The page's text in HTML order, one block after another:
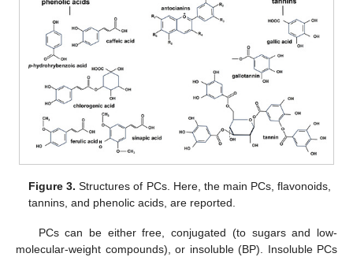
Figure 3. Structures of PCs. Here, the main PCs, flavonoids,
tannins, and phenolic acids, are reported.
PCs can be either free, conjugated (to sugars and low-
molecular-weight compounds), or insoluble (BP). Insoluble PCs